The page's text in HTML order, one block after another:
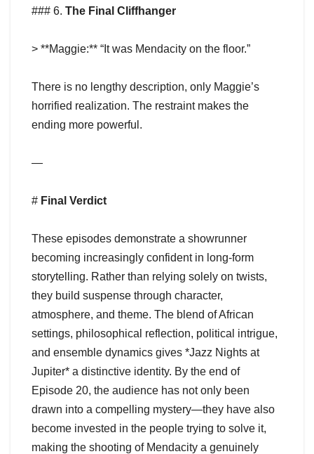
### 6. The Final Cliffhanger
> **Maggie:** “It was Mendacity on the floor.”
There is no lengthy description, only Maggie’s
horrified realization. The restraint makes the
ending more powerful.
—
# Final Verdict
These episodes demonstrate a showrunner
becoming increasingly confident in long-form
storytelling. Rather than relying solely on twists,
they build suspense through character,
atmosphere, and theme. The blend of African
settings, philosophical reflection, political intrigue,
and ensemble dynamics gives *Jazz Nights at
Jupiter* a distinctive identity. By the end of
Episode 20, the audience has not only been
drawn into a compelling mystery—they have also
become invested in the people trying to solve it,
making the shooting of Mendacity a genuinely